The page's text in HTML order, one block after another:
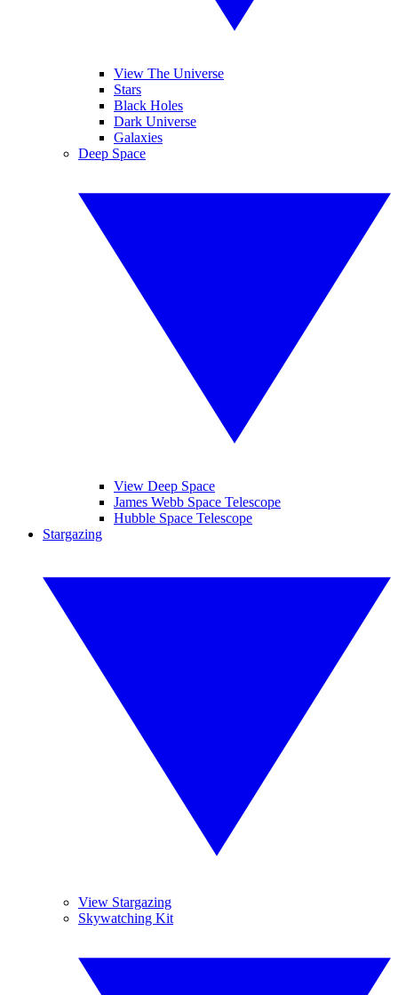
View The Universe
Stars
Black Holes
Dark Universe
Galaxies
Deep Space
View Deep Space
James Webb Space Telescope
Hubble Space Telescope
Stargazing
View Stargazing
Skywatching Kit